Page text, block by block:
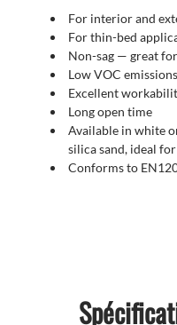
For interior and
For thin-bed
Non-sag — great
Low VOC
Excellent
Long open time
Available in white
silica sand, ideal
Conforms to